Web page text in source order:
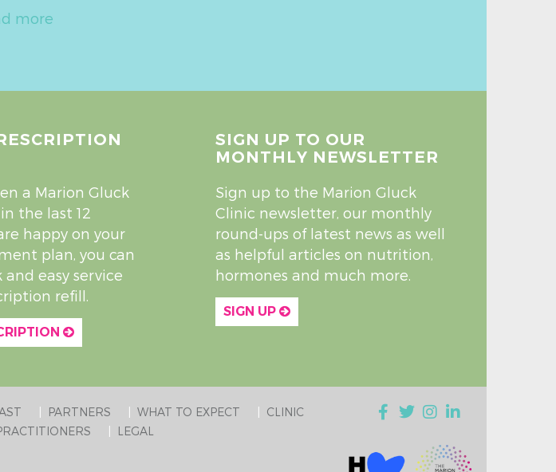
more
a Marion Gluck
the last 12
happy on your
plan, you can
easy service
refill.
SIGN UP TO OUR
MONTHLY NEWSLETTER
Sign up to the Marion Gluck
Clinic newsletter, our monthly
round-ups of latest news as well
as helpful articles on nutrition,
hormones and much more.
SIGN UP
PARTNERS WHAT TO EXPECT
CLINIC
LEGAL